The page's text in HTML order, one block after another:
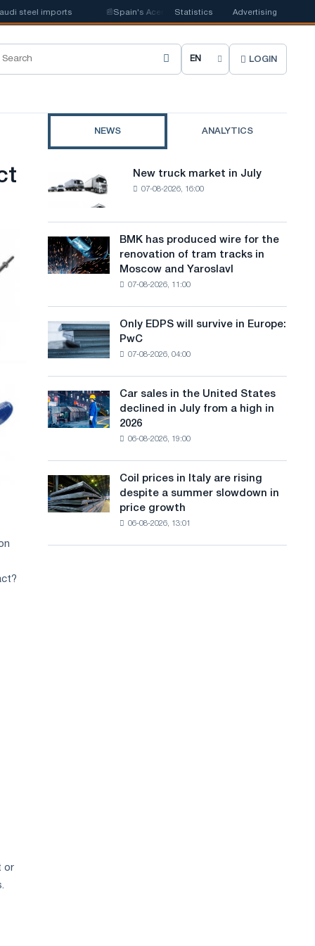
imports Spain's Acerinox notes positive dynamics in the second
Statistics Advertising
C
o
e
t
e
a
n
u
g
e
LOGIN
or
NEWS ANALYTICS
truck
in
July
New truck market in July
07-08-2026, 16:00
BMK
has
produced
renovation
of
tracks
in
Moscow
and
BMK has produced wire for the
renovation of tram tracks in
Moscow and Yaroslavl
07-08-2026, 11:00
Only
EDPS
will
Europe:
PwC
Only EDPS will survive in Europe:
PwC
07-08-2026, 04:00
Car
sales
in
declined
in
a
Car sales in the United States
declined in July from a high in
2026
06-08-2026, 19:00
Coil
prices
in
Coil prices in Italy are rising
despite a summer slowdown in
price growth
06-08-2026, 13:01